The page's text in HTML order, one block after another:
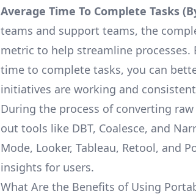
Average Time To Complete Tasks
teams and support teams, the
metric to help streamline
time to complete tasks, you can
initiatives are working and
During the process of converting
out tools like DBT, Coalesce, and
Mode, Looker, Tableau, Retool, and
insights for users.
What Are the Benefits of Using